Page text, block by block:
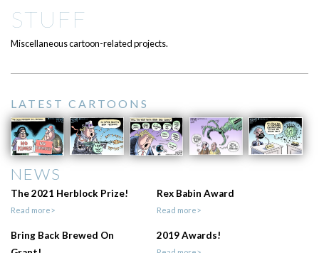
STUFF
Miscellaneous cartoon-related projects.
LATEST CARTOONS
NEWS
The 2021 Herblock Prize!
Read more>
Rex Babin Award
Read more>
Bring Back Brewed On
2019 Awards!